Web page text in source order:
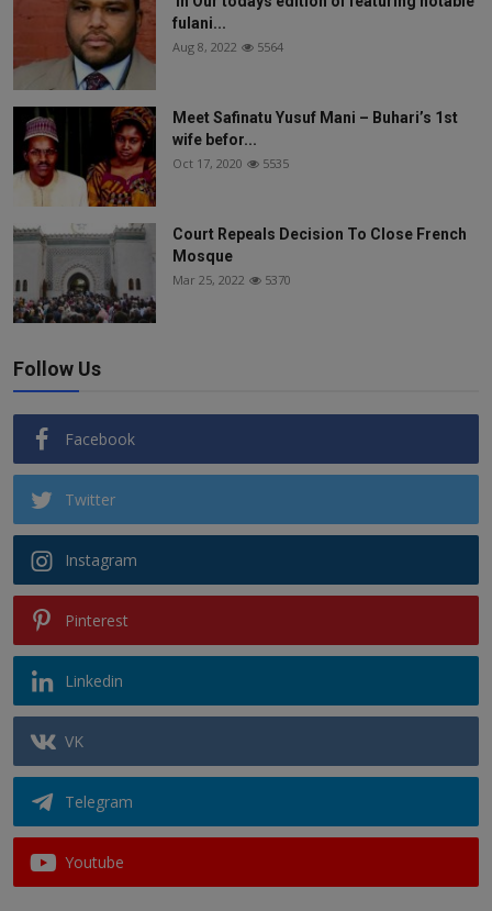
fulani...
Aug 8, 2022 5564
Meet Safinatu Yusuf Mani – Buhari’s 1st
wife befor...
Oct 17, 2020 5535
Court Repeals Decision To Close French
Mosque
Mar 25, 2022 5370
Follow Us
Facebook
Twitter
Instagram
Pinterest
Linkedin
VK
Telegram
Youtube